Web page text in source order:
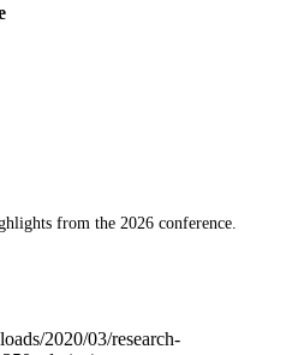
from the 2026 conference.
2020/03/research-